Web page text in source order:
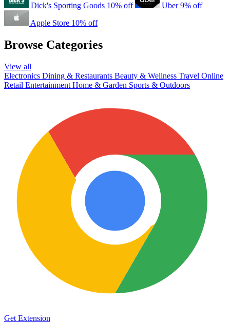
Dick's Sporting Goods 10% off Uber 9% off
Apple Store 10% off
Browse Categories
View all
Electronics Dining & Restaurants Beauty & Wellness Travel Online
Retail Entertainment Home & Garden Sports & Outdoors
Get Extension